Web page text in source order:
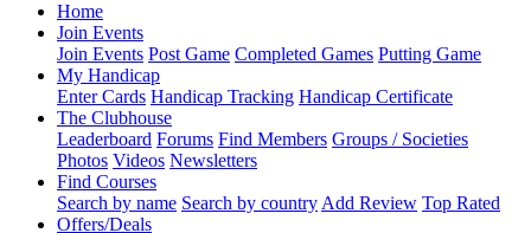
Home
Join Events
Join Events Post Game Completed Games Putting Game
My Handicap
Enter Cards Handicap Tracking Handicap Certificate
The Clubhouse
Leaderboard Forums Find Members Groups / Societies
Photos Videos Newsletters
Find Courses
Search by name Search by country Add Review Top Rated
Offers/Deals